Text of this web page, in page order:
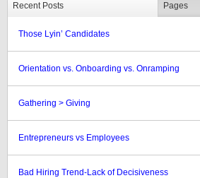
Recent Posts Pages
Those Lyin’ Candidates
Orientation vs. Onboarding vs. Onramping
Gathering > Giving
Entrepreneurs vs Employees
Bad Hiring Trend-Lack of Decisiveness